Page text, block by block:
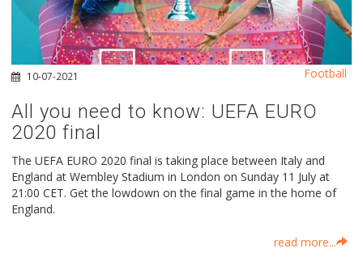
10-07-2021
All you need to know: UEFA EURO
2020 final
The UEFA EURO 2020 final is taking place between Italy and
England at Wembley Stadium in London on Sunday 11 July at
21:00 CET. Get the lowdown on the final game in the home of
England.
read more...
Football